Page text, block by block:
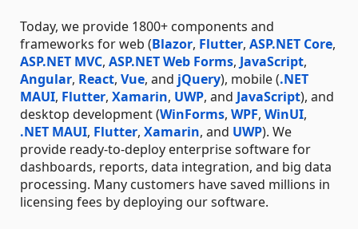
Today, we provide 1800+ components and
frameworks for web (Blazor, Flutter, ASP.NET Core,
ASP.NET MVC, ASP.NET Web Forms, JavaScript,
Angular, React, Vue, and jQuery), mobile (.NET
MAUI, Flutter, Xamarin, UWP, and JavaScript), and
desktop development (WinForms, WPF, WinUI,
.NET MAUI, Flutter, Xamarin, and UWP). We
provide ready-to-deploy enterprise software for
dashboards, reports, data integration, and big data
processing. Many customers have saved millions in
licensing fees by deploying our software.